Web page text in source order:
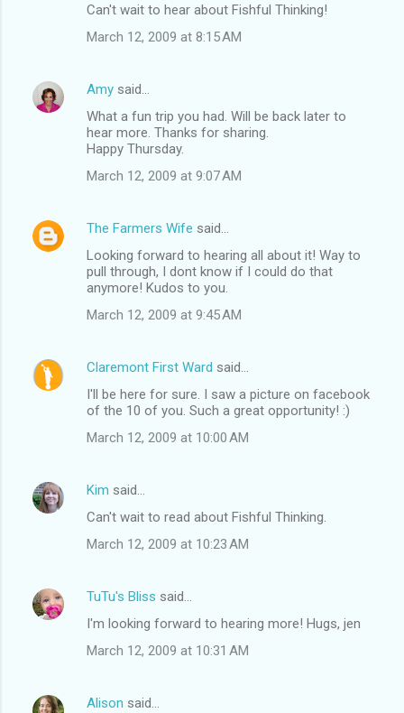
Can't wait to hear about Fishful Thinking!
March 12, 2009 at 8:15 AM
Amy said…
What a fun trip you had. Will be back later to
hear more. Thanks for sharing.
Happy Thursday.
March 12, 2009 at 9:07 AM
The Farmers Wife said…
Looking forward to hearing all about it! Way to
pull through, I dont know if I could do that
anymore! Kudos to you.
March 12, 2009 at 9:45 AM
Claremont First Ward said…
I'll be here for sure. I saw a picture on facebook
of the 10 of you. Such a great opportunity! :)
March 12, 2009 at 10:00 AM
Kim said…
Can't wait to read about Fishful Thinking.
March 12, 2009 at 10:23 AM
TuTu's Bliss said…
I'm looking forward to hearing more! Hugs, jen
March 12, 2009 at 10:31 AM
Alison said…